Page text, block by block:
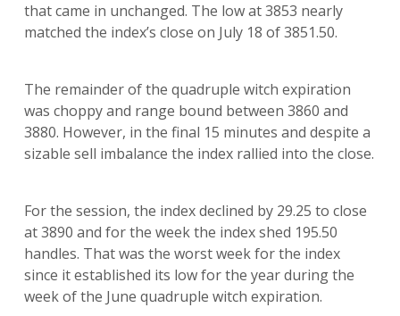
that came in unchanged. The low at 3853 nearly
matched the index’s close on July 18 of 3851.50.
The remainder of the quadruple witch expiration
was choppy and range bound between 3860 and
3880. However, in the final 15 minutes and despite a
sizable sell imbalance the index rallied into the close.
For the session, the index declined by 29.25 to close
at 3890 and for the week the index shed 195.50
handles. That was the worst week for the index
since it established its low for the year during the
week of the June quadruple witch expiration.